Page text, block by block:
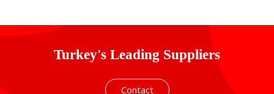
Turkey's Leading Suppliers
Contact